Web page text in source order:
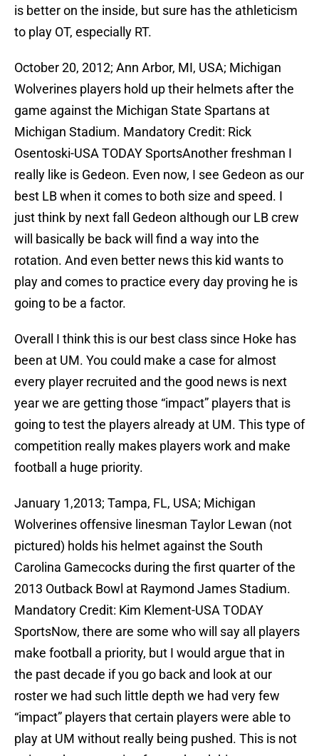
is better on the inside, but sure has the athleticism
to play OT, especially RT.
October 20, 2012; Ann Arbor, MI, USA; Michigan
Wolverines players hold up their helmets after the
game against the Michigan State Spartans at
Michigan Stadium. Mandatory Credit: Rick
Osentoski-USA TODAY SportsAnother freshman I
really like is Gedeon. Even now, I see Gedeon as our
best LB when it comes to both size and speed. I
just think by next fall Gedeon although our LB crew
will basically be back will find a way into the
rotation. And even better news this kid wants to
play and comes to practice every day proving he is
going to be a factor.
Overall I think this is our best class since Hoke has
been at UM. You could make a case for almost
every player recruited and the good news is next
year we are getting those “impact” players that is
going to test the players already at UM. This type of
competition really makes players work and make
football a huge priority.
January 1,2013; Tampa, FL, USA; Michigan
Wolverines offensive linesman Taylor Lewan (not
pictured) holds his helmet against the South
Carolina Gamecocks during the first quarter of the
2013 Outback Bowl at Raymond James Stadium.
Mandatory Credit: Kim Klement-USA TODAY
SportsNow, there are some who will say all players
make football a priority, but I would argue that in
the past decade if you go back and look at our
roster we had such little depth we had very few
“impact” players that certain players were able to
play at UM without really being pushed. This is not